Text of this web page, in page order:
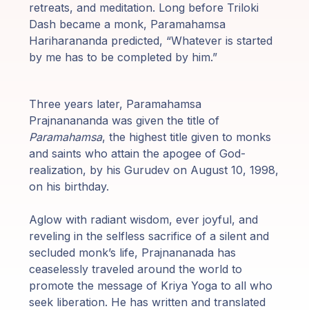
retreats, and meditation. Long before Triloki
Dash became a monk, Paramahamsa
Hariharananda predicted, “Whatever is started
by me has to be completed by him.”
Three years later, Paramahamsa
Prajnanananda was given the title of
Paramahamsa, the highest title given to monks
and saints who attain the apogee of God-
realization, by his Gurudev on August 10, 1998,
on his birthday.
Aglow with radiant wisdom, ever joyful, and
reveling in the selfless sacrifice of a silent and
secluded monk’s life, Prajnananada has
ceaselessly traveled around the world to
promote the message of Kriya Yoga to all who
seek liberation. He has written and translated